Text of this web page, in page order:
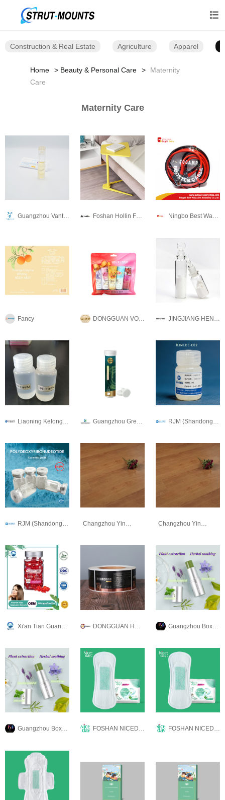

Construction & Real Estate Agriculture Apparel
Home Beauty & Personal Care
Maternity
Care
Maternity Care
Guangzhou Vantee Electronic Technology Co., Ltd. Foshan Hollin Furniture Co.,Ltd Ningbo Best Way Auto Accessory Industrial Co.,Ltd.
Fancy DONGGUAN VOLES COMMODITY CO., LTD JINGJIANG HENGTONG BIO-ENGINEERING CO.,LTD
RJM (Shandong) Biotechnology Co., Ltd Changzhou Yingda New Material Co., Ltd Changzhou Yingda New Material Co., Ltd
Xi'an Tian Guangyuan Biotech Co., Ltd. DONGGUAN HUARUI PLASTIC PRODUCTS CO., LTD Guangzhou Boxuanya Cosmetics Co.Ltd.
Guangzhou Boxuanya Cosmetics Co.Ltd. FOSHAN NICEDAY SANITARY PRODUCTS CO.,LTD FOSHAN NICEDAY SANITARY PRODUCTS CO.,LTD